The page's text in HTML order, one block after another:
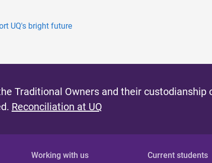
UQ's bright future
Traditional Owners and their custodianship
Reconciliation at UQ
Working with us Current students